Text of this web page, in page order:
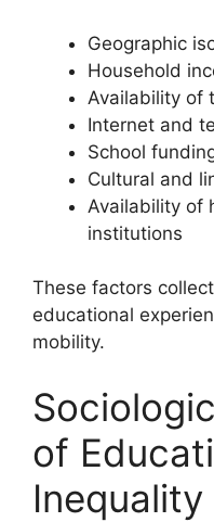
Geographic
Household
Availability of
Internet and
School
Cultural and
Availability of
institutions
These factors
educational
mobility.
of
Inequality